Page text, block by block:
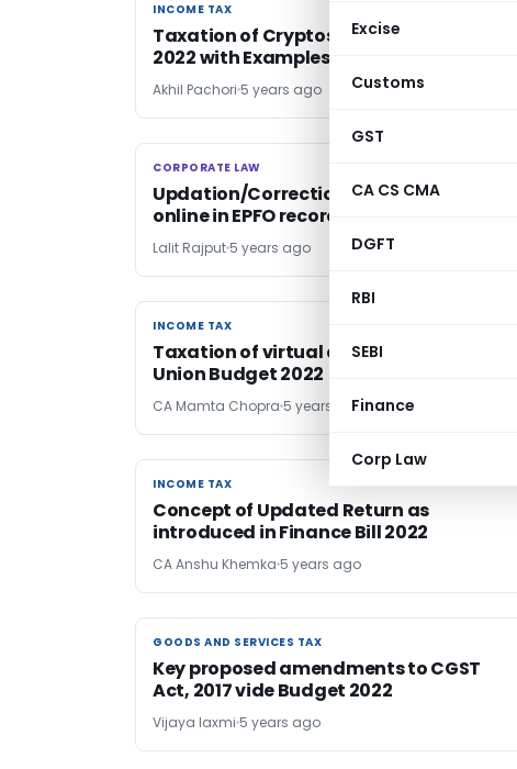
Excise
Customs
GST
CA CS CMA
DGFT
RBI
SEBI
Finance
Corp Law
INCOME TAX
INCOME TAX
Taxation of Cryptos under Finance Act,
2022 with Examples & FAQ’s
Akhil Pachori 5 years ago
CORPORATE LAW
CORPORATE LAW
Updation/Correction of date of birth
online in EPFO records
Lalit Rajput 5 years ago
INCOME TAX
INCOME TAX
Taxation of virtual digital assets-
Union Budget 2022
CA Mamta Chopra 5 years ago
INCOME TAX
INCOME TAX
Concept of Updated Return as
introduced in Finance Bill 2022
CA Anshu Khemka 5 years ago
GOODS AND SERVICES TAX
GOODS AND SERVICES TAX
Key proposed amendments to CGST
Act, 2017 vide Budget 2022
Vijaya laxmi 5 years ago